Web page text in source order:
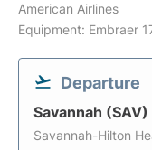
American Airlines
Equipment: Embraer
Departure
Savannah (SAV)
Savannah-Hilton